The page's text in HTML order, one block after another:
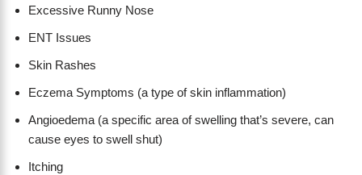
Excessive Runny Nose
ENT Issues
Skin Rashes
Eczema Symptoms (a type of skin inflammation)
Angioedema (a specific area of swelling that’s severe, can
cause eyes to swell shut)
Itching